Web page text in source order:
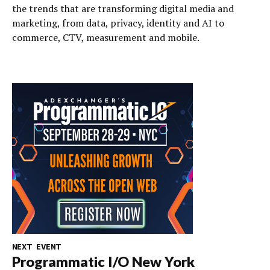
the trends that are transforming digital media and
marketing, from data, privacy, identity and AI to
commerce, CTV, measurement and mobile.
NEXT EVENT
Programmatic I/O New York